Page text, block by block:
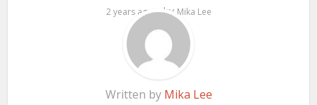
2 years ago by Mika Lee
Written by Mika Lee